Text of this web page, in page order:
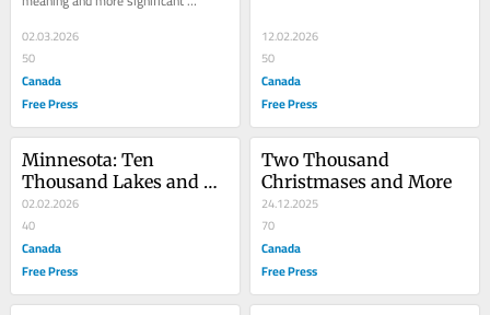
consequences across the globe than
are immediately...
02.03.2026
50
Canada
Free Press
12.02.2026
50
Canada
Free Press
Minnesota: Ten
Thousand Lakes and A
Million Loons
02.02.2026
40
Canada
Free Press
Two Thousand
Christmases and More
24.12.2025
70
Canada
Free Press